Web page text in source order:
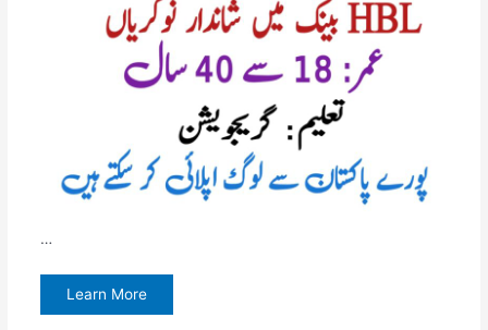
…
Learn More